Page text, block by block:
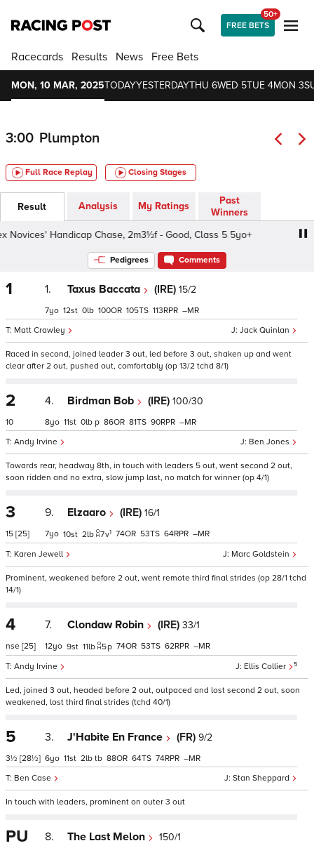
FREE BETS
50+
Racecards Results News Free Bets
MON, 10 MAR, 2025TODAYYESTERDAYTHU 6WED 5TUE 4MON 3
3:00 Plumpton
Full Race Replay Closing Stages
Result Analysis My Ratings
Past
Winners
Handicap Chase, 2m3½f - Good, Class 5 5yo+
Pedigrees Comments
1 1. Taxus Baccata (IRE) 15/2
Jack Quinlan
Matt Crawley
7 12 0 100 105 113 –
Raced in second, joined leader 3 out, led before 3 out, shaken up and went
clear after 2 out, pushed out, comfortably (op 13/2 tchd 8/1)
2
10
4. Birdman Bob (IRE) 100/30
Ben Jones
Andy Irvine
8 11 0 p 86 81 90 –
Towards rear, headway 8th, in touch with leaders 5 out, went second 2 out,
soon ridden and no extra, slow jump last, no match for winner (op 4/1)
3
15 [25]
9. Elzaaro (IRE) 16/1
Marc Goldstein
Karen Jewell
7 10 2 7v1 74 53 64 –
Prominent, weakened before 2 out, went remote third final strides (op 28/1 tchd
14/1)
4
nse [25]
7. Clondaw Robin (IRE) 33/1
Ellis Collier 5
Andy Irvine
12 9 11 5p 74 53 62 –
Led, joined 3 out, headed before 2 out, outpaced and lost second 2 out, soon
weakened, lost third final strides (tchd 40/1)
5
3½ [28½]
3. J'Habite En France (FR) 9/2
Stan Sheppard
Ben Case
6 11 2 tb 88 64 74 –
In touch with leaders, prominent on outer 3 out
PU 8. The Last Melon 150/1